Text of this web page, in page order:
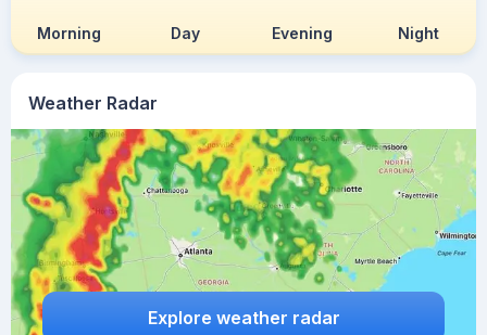
Weather Radar
Explore weather radar
Morning Day Evening Night